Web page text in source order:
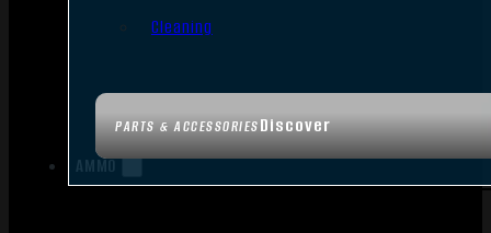
PARTS & ACCESSORIESDiscover
Cleaning
AMMO